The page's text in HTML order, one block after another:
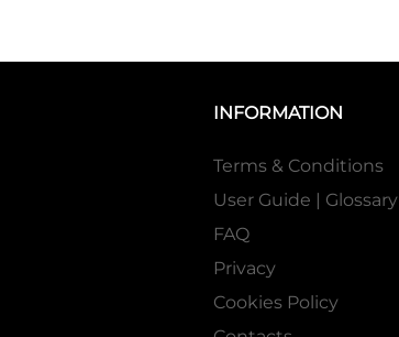
INFORMATION
Terms & Conditions
User Guide | Glossary
FAQ
Privacy
Cookies Policy